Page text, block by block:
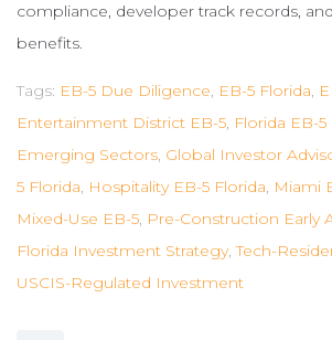
compliance, developer track records,
benefits.
Tags: EB-5 Due Diligence, EB-5 Florida,
Entertainment District EB-5, Florida EB-
Emerging Sectors, Global Investor
5 Florida, Hospitality EB-5 Florida, Miami
Mixed-Use EB-5, Pre-Construction Early
Florida Investment Strategy,Tech-
USCIS-Regulated Investment